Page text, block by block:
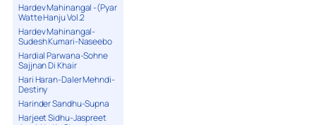
Hardev Mahinangal -(Pyar
Watte Hanju Vol.2
Hardev Mahinangal-
Sudesh Kumari-Naseebo
Hardial Parwana-Sohne
Sajjnan Di Khair
Hari Haran-Daler Mehndi-
Destiny
Harinder Sandhu-Supna
Harjeet Sidhu-Jaspreet